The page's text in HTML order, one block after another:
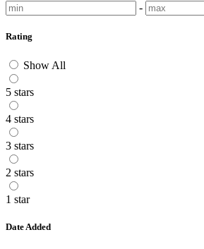
-
Rating
Show All
5 stars
4 stars
3 stars
2 stars
1 star
Date Added